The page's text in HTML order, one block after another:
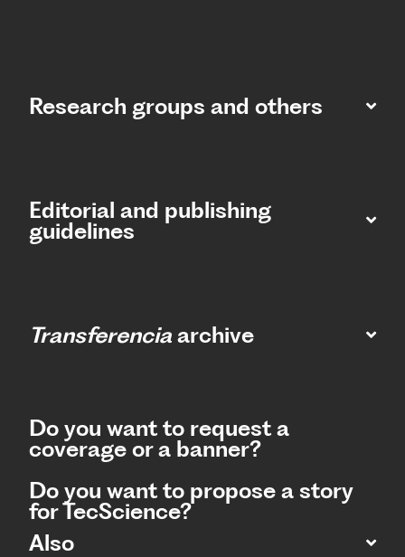
Research groups and others
Editorial and publishing
guidelines
Transferencia archive
Do you want to request a
coverage or a banner?
Do you want to propose a story
for TecScience?
Also